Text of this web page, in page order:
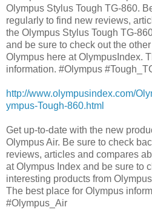
Olympus Stylus Tough TG-860.
regularly to find new reviews,
the Olympus Stylus Tough TG-
and be sure to check out the
Olympus here at OlympusIndex.
information. #Olympus
http://www.olympusindex.com/
ympus-Tough-860.html
Get up-to-date with the new
Olympus Air. Be sure to check
reviews, articles and compares
at Olympus Index and be sure to
interesting products from
The best place for Olympus
#Olympus_Air